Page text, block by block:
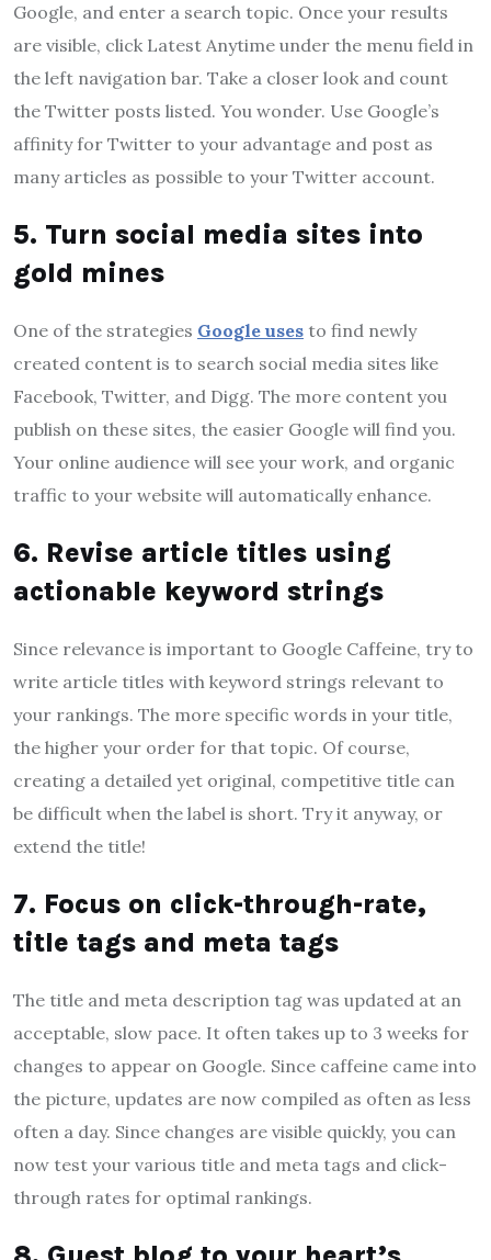
Google, and enter a search topic. Once your results
are visible, click Latest Anytime under the menu field in
the left navigation bar. Take a closer look and count
the Twitter posts listed. You wonder. Use Google’s
affinity for Twitter to your advantage and post as
many articles as possible to your Twitter account.
5. Turn social media sites into
gold mines
One of the strategies Google uses to find newly
created content is to search social media sites like
Facebook, Twitter, and Digg. The more content you
publish on these sites, the easier Google will find you.
Your online audience will see your work, and organic
traffic to your website will automatically enhance.
6. Revise article titles using
actionable keyword strings
Since relevance is important to Google Caffeine, try to
write article titles with keyword strings relevant to
your rankings. The more specific words in your title,
the higher your order for that topic. Of course,
creating a detailed yet original, competitive title can
be difficult when the label is short. Try it anyway, or
extend the title!
7. Focus on click-through-rate,
title tags and meta tags
The title and meta description tag was updated at an
acceptable, slow pace. It often takes up to 3 weeks for
changes to appear on Google. Since caffeine came into
the picture, updates are now compiled as often as less
often a day. Since changes are visible quickly, you can
now test your various title and meta tags and click-
through rates for optimal rankings.